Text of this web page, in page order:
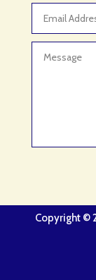
Copyright ©